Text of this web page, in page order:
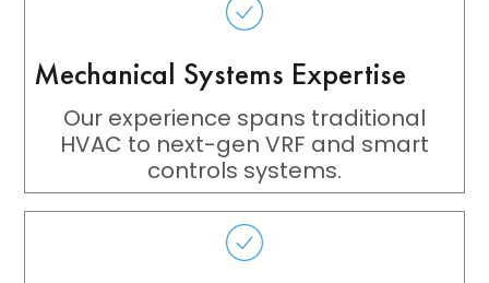
Mechanical Systems Expertise
Our experience spans traditional
HVAC to next-gen VRF and smart
controls systems.